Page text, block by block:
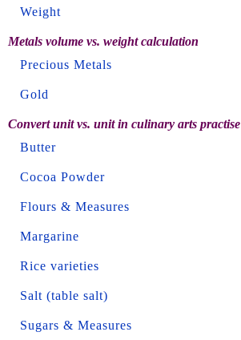
Weight
Metals volume vs. weight calculation
Precious Metals
Gold
Convert unit vs. unit in culinary arts practise
Butter
Cocoa Powder
Flours & Measures
Margarine
Rice varieties
Salt (table salt)
Sugars & Measures